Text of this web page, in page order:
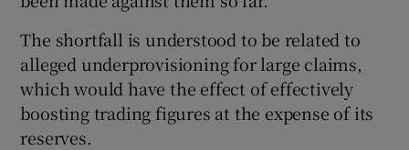
The shortfall is understood to be related to
alleged underprovisioning for large claims,
which would have the effect of effectively
boosting trading figures at the expense of its
reserves.